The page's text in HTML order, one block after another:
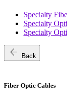
Specialty
Specialty
Specialty
arrow_back Back
Fiber Optic Cables